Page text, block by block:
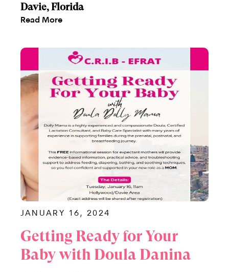
Davie, Florida
Read More
JANUARY 16, 2024
Getting Ready for Your
Baby with Doula Danina